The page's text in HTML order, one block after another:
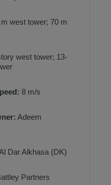
m west tower; 70 m
west tower; 13-
8 m/s
Adeem
Dar Alkhasa (DK)
Partners